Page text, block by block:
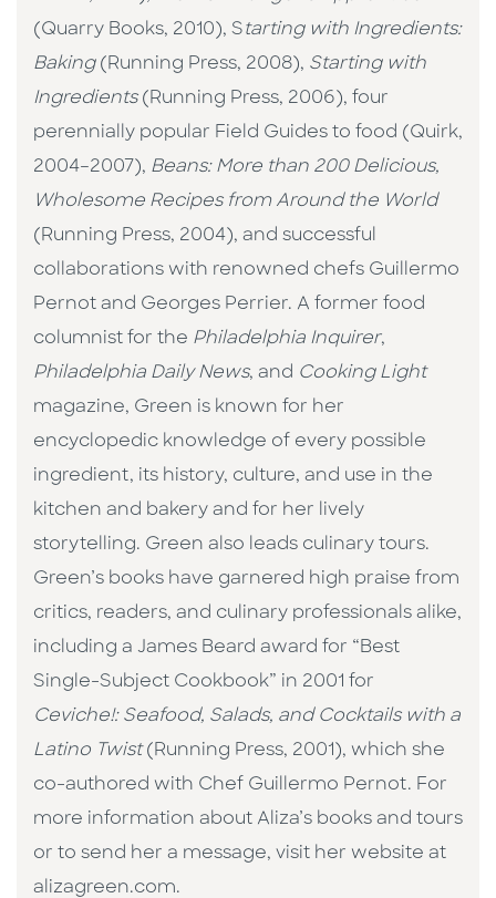
(Quarry Books, 2010), Starting with Ingredients:
Baking(Running Press, 2008), Starting with
Ingredients (Running Press, 2006), four
perennially popular Field Guides to food (Quirk,
2004–2007), Beans: More than 200 Delicious,
Wholesome Recipes from Around the World
(Running Press, 2004), and successful
collaborations with renowned chefs Guillermo
Pernot and Georges Perrier. A former food
columnist for the Philadelphia Inquirer,
Philadelphia Daily News, and Cooking Light
magazine, Green is known for her
encyclopedic knowledge of every possible
ingredient, its history, culture, and use in the
kitchen and bakery and for her lively
storytelling. Green also leads culinary tours.
Green’s books have garnered high praise from
critics, readers, and culinary professionals alike,
including a James Beard award for “Best
Single-Subject Cookbook” in 2001 for
Ceviche!: Seafood, Salads, and Cocktails with a
Latino Twist(Running Press, 2001), which she
co-authored with Chef Guillermo Pernot. For
more information about Aliza’s books and tours
or to send her a message, visit her website at
alizagreen.com.